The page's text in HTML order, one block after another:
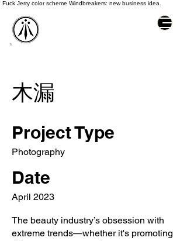
Fuck Jerry color scheme Windbreakers: new business idea.
木漏
Project Type
Photography
Date
April 2023
The beauty industry’s obsession with
extreme trends—whether it's promoting